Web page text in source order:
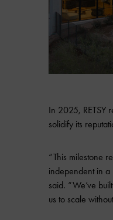
In 2025, RETSY
solidify its
“This milestone
independent in a
said. “We’ve
us to scale